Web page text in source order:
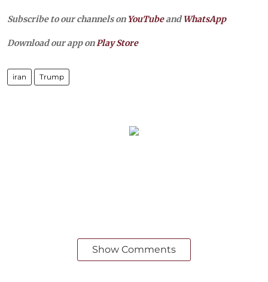
Subscribe to our channels on YouTubeandWhatsApp
Download our app onPlay Store
iran Trump
Show Comments